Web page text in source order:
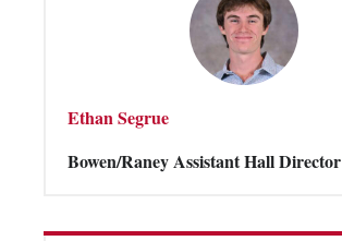
Ethan Segrue
Bowen/Raney Assistant Hall Director